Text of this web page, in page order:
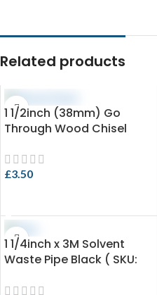
Related products
1 1/2inch (38mm) Go
Through Wood Chisel
£3.50
1 1/4inch x 3M Solvent
Waste Pipe Black ( SKU: